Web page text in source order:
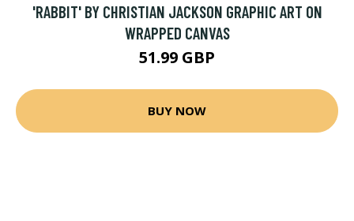
'RABBIT' BY CHRISTIAN JACKSON GRAPHIC ART ON
WRAPPED CANVAS
51.99 GBP
BUY NOW